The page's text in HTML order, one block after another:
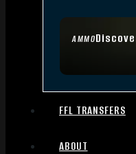
AMMO
FFL TRANSFERS
ABOUT